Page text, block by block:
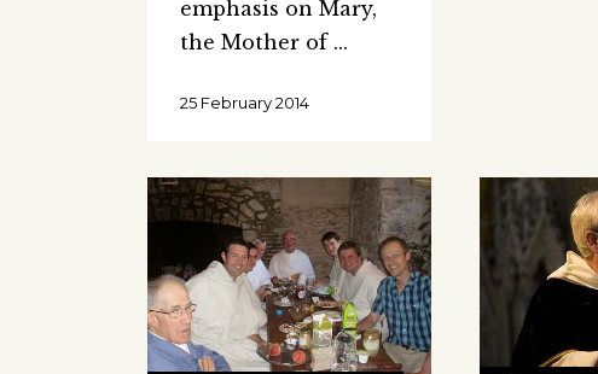
emphasis on Mary,
the Mother of
25 February 2014